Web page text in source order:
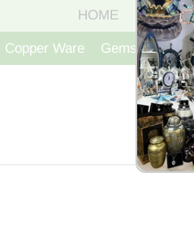
HOME ABOUT
Copper Ware Gemstone